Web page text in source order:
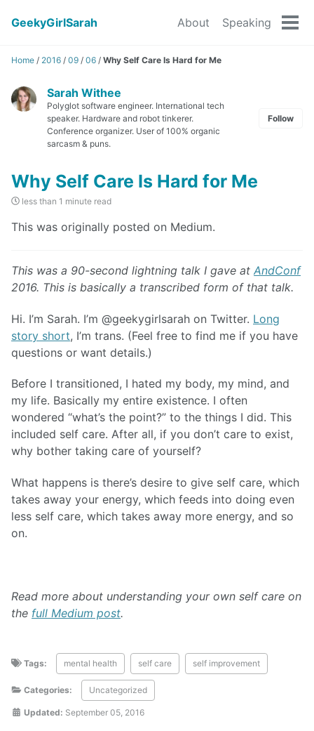
GeekyGirlSarah About Speaking
Home / 2016 / 09 / 06 / Why Self Care Is Hard for Me
Sarah Withee
Polyglot software engineer. International tech
speaker. Hardware and robot tinkerer.
Conference organizer. User of 100% organic
sarcasm & puns.
Follow
Why Self Care Is Hard for Me
less than 1 minute read
This was originally posted on Medium.
This was a 90-second lightning talk I gave at AndConf
2016. This is basically a transcribed form of that talk.
Hi. I’m Sarah. I’m @geekygirlsarah on Twitter. Long
story short, I’m trans. (Feel free to find me if you have
questions or want details.)
Before I transitioned, I hated my body, my mind, and
my life. Basically my entire existence. I often
wondered “what’s the point?” to the things I did. This
included self care. After all, if you don’t care to exist,
why bother taking care of yourself?
What happens is there’s desire to give self care, which
takes away your energy, which feeds into doing even
less self care, which takes away more energy, and so
on.
Read more about understanding your own self care on
the full Medium post.
Tags: mental health self care self improvement
Categories: Uncategorized
Updated: September 05, 2016